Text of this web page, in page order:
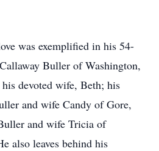
was exemplified in his 54-
Buller of Washington,
devoted wife, Beth; his
and wife Candy of Gore,
and wife Tricia of
also leaves behind his